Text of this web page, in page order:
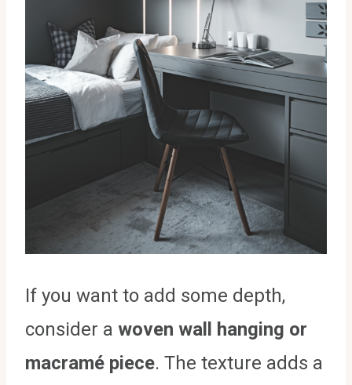
If you want to add some depth,
consider a woven wall hanging or
macramé piece. The texture adds a